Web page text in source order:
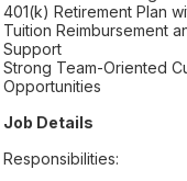
401(k) Retirement Plan
Tuition Reimbursement
Support
Strong Team-Oriented
Opportunities
Job Details
Responsibilities: